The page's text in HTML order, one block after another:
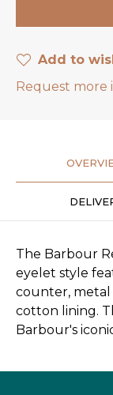
Add to
Request more
The Barbour
eyelet style
counter, metal
cotton lining.
Barbour's